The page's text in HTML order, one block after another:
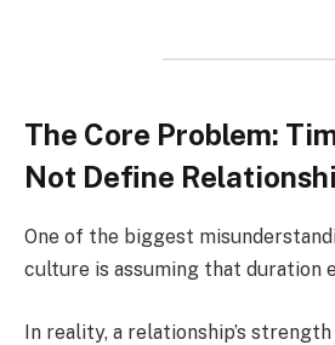
The Core Problem:
Not Define
One of the biggest
culture is assuming that duration
In reality, a relationship’s